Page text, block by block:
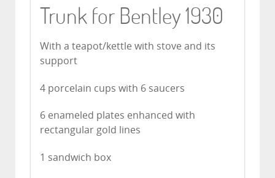
Trunk for Bentley 1930
With a teapot/kettle with stove and its
support
4 porcelain cups with 6 saucers
6 enameled plates enhanced with
rectangular gold lines
1 sandwich box